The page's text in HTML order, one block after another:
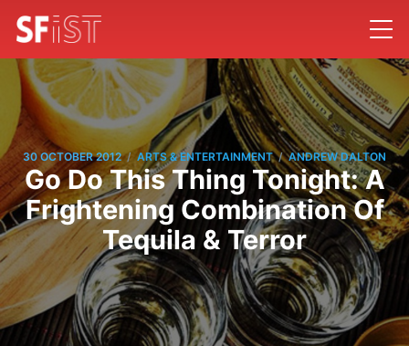
30 OCTOBER 2012 / ARTS & ENTERTAINMENT / ANDREW DALTON
Go Do This Thing Tonight: A
Frightening Combination Of
Tequila & Terror